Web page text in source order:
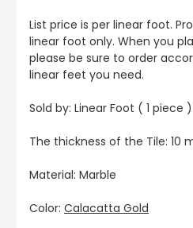
List price is per linear foot.
linear foot only. When you
please be sure to order
linear feet you need.
Sold by: Linear Foot ( 1 piece )
The thickness of the Tile: 10
Material: Marble
Color: Calacatta Gold